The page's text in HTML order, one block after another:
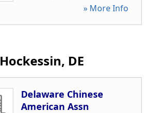
» More Info
Hockessin, DE
Delaware Chinese
American Assn